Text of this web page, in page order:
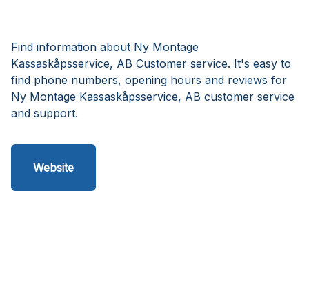
Find information about Ny Montage
Kassaskåpsservice, AB Customer service. It's easy to
find phone numbers, opening hours and reviews for
Ny Montage Kassaskåpsservice, AB customer service
and support.
Website